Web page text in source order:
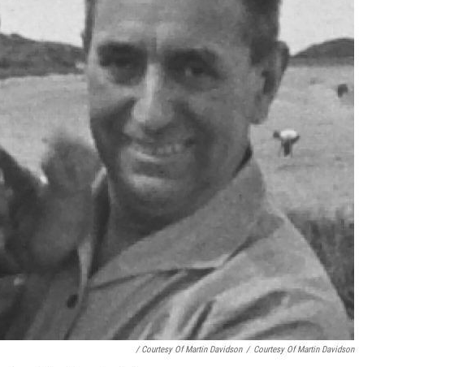
/ Courtesy Of Martin Davidson / Courtesy Of Martin Davidson